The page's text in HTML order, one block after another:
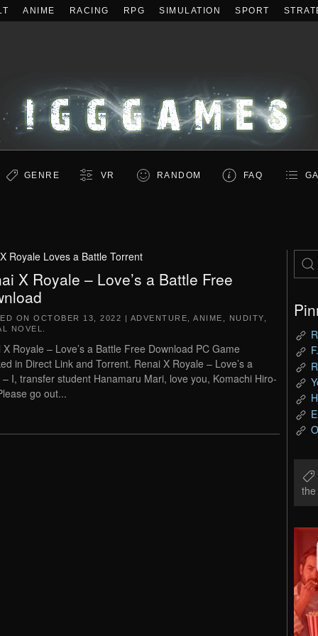
ANIME RACING RPG SIMULATION SPORT
GENRE VR RANDOM FAQ
Royale Loves a Battle Torrent
X Royale – Love’s a Battle Free
ON OCTOBER 13, 2022 | ADVENTURE ANIME NUDITY
NOVEL
X Royale – Love’s a Battle Free Download PC Game
in Direct Link and Torrent. Renai X Royale – Love’s a
– I, transfer student Hanamaru Mari, love you, Komachi Hiro-
go out...
the